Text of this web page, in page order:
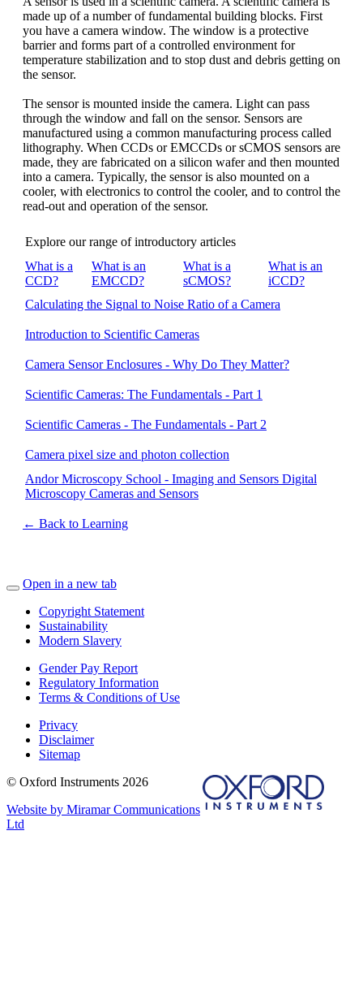
made up of a number of fundamental building blocks. First
you have a camera window. The window is a protective
barrier and forms part of a controlled environment for
temperature stabilization and to stop dust and debris getting on
the sensor.
The sensor is mounted inside the camera. Light can pass
through the window and fall on the sensor. Sensors are
manufactured using a common manufacturing process called
lithography. When CCDs or EMCCDs or sCMOS sensors are
made, they are fabricated on a silicon wafer and then mounted
into a camera. Typically, the sensor is also mounted on a
cooler, with electronics to control the cooler, and to control the
read-out and operation of the sensor.
Explore our range of introductory articles
What is a
CCD?
What is an
EMCCD?
What is a
sCMOS?
What is an
iCCD?
Calculating the Signal to Noise Ratio of a Camera
Introduction to Scientific Cameras
Camera Sensor Enclosures - Why Do They Matter?
Scientific Cameras: The Fundamentals - Part 1
Scientific Cameras - The Fundamentals - Part 2
Camera pixel size and photon collection
Andor Microscopy School - Imaging and Sensors Digital
Microscopy Cameras and Sensors
← Back to Learning
Open in a new tab
Copyright Statement
Sustainability
Modern Slavery
Gender Pay Report
Regulatory Information
Terms & Conditions of Use
Privacy
Disclaimer
Sitemap
© Oxford Instruments 2026
Website by Miramar Communications
Ltd